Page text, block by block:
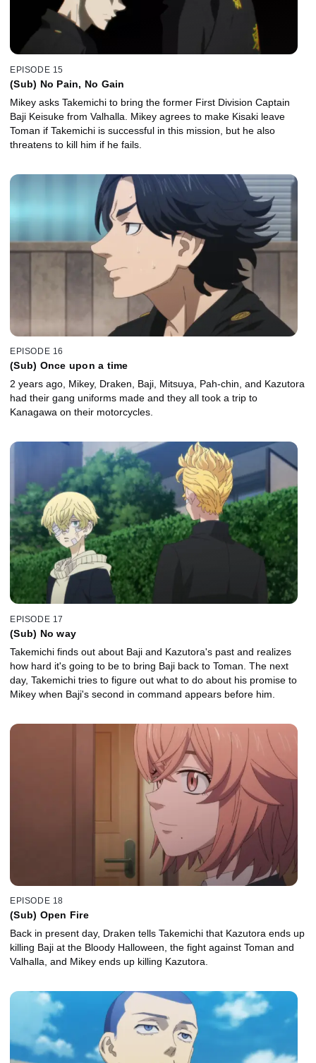
EPISODE 15
(Sub) No Pain, No Gain
Mikey asks Takemichi to bring the former First Division Captain
Baji Keisuke from Valhalla. Mikey agrees to make Kisaki leave
Toman if Takemichi is successful in this mission, but he also
threatens to kill him if he fails.
EPISODE 16
(Sub) Once upon a time
2 years ago, Mikey, Draken, Baji, Mitsuya, Pah-chin, and Kazutora
had their gang uniforms made and they all took a trip to
Kanagawa on their motorcycles.
EPISODE 17
(Sub) No way
Takemichi finds out about Baji and Kazutora's past and realizes
how hard it's going to be to bring Baji back to Toman. The next
day, Takemichi tries to figure out what to do about his promise to
Mikey when Baji's second in command appears before him.
EPISODE 18
(Sub) Open Fire
Back in present day, Draken tells Takemichi that Kazutora ends up
killing Baji at the Bloody Halloween, the fight against Toman and
Valhalla, and Mikey ends up killing Kazutora.